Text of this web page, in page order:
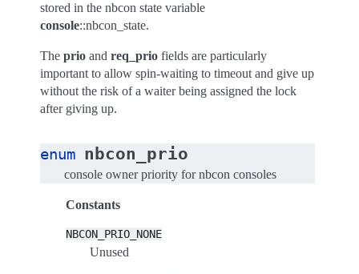
stored in the nbcon state variable
console::nbcon_state.
The prio and req_prio fields are particularly
important to allow spin-waiting to timeout and give up
without the risk of a waiter being assigned the lock
after giving up.
enum nbcon_prio
console owner priority for nbcon consoles
Constants
NBCON_PRIO_NONE
Unused